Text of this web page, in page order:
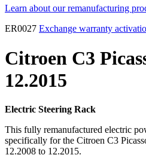
Learn about our remanufacturing
ER0027 Exchange warranty
Citroen C3
12.2015
Electric Steering Rack
This fully remanufactured electric
specifically for the Citroen C3
12.2008 to 12.2015.